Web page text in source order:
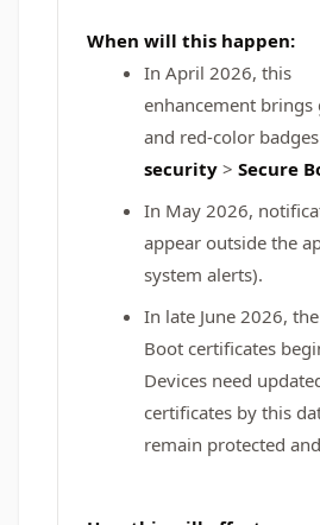
When will this happen:
In April 2026, this
enhancement brings
and red-color
security > Secure
In May 2026,
appear outside the
system alerts).
In late June 2026,
Boot certificates
Devices need
certificates by this
remain protected